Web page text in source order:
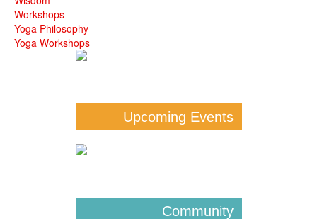
Workshops
Yoga Philosophy
Yoga Workshops
Upcoming Events
Community